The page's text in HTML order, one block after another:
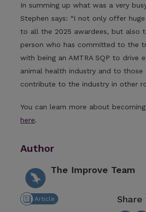
Article
In summing up what was a very
Stephen says: “I not only offer
to all the 2025 awardees, but also
person who has committed to the
with being an AMTRA SQP to drive
animal health industry and to
contribute to the industry in other
You can learn more about becoming
here.
Author
The Improve Team
Share